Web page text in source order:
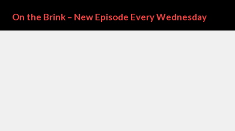
On the Brink – New Episode Every Wednesday